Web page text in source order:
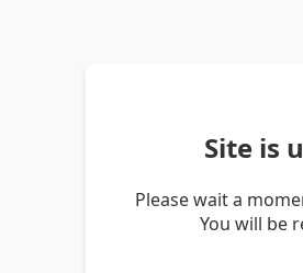
Site is
Please wait a
You will be